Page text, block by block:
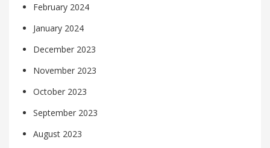
February 2024
January 2024
December 2023
November 2023
October 2023
September 2023
August 2023